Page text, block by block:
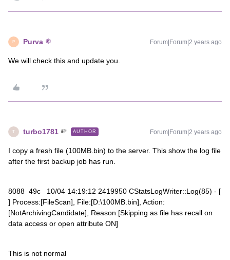
P Purva Forum|Forum|2 years ago
We will check this and update you.
T turbo1781 AUTHOR Forum|Forum|2 years ago
I copy a fresh file (100MB.bin) to the server. This show the log file
after the first backup job has run.
8088 49c 10/04 14:19:12 2419950 CStatsLogWriter::Log(85) - [
] Process:[FileScan], File:[D:\100MB.bin], Action:
[NotArchivingCandidate], Reason:[Skipping as file has recall on
data access or open attribute ON]
This is not normal